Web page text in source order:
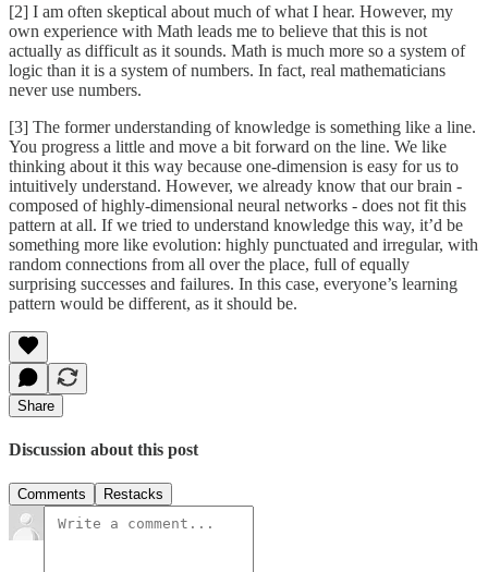
[2] I am often skeptical about much of what I hear. However, my
own experience with Math leads me to believe that this is not
actually as difficult as it sounds. Math is much more so a system of
logic than it is a system of numbers. In fact, real mathematicians
never use numbers.
[3] The former understanding of knowledge is something like a line.
You progress a little and move a bit forward on the line. We like
thinking about it this way because one-dimension is easy for us to
intuitively understand. However, we already know that our brain -
composed of highly-dimensional neural networks - does not fit this
pattern at all. If we tried to understand knowledge this way, it’d be
something more like evolution: highly punctuated and irregular, with
random connections from all over the place, full of equally
surprising successes and failures. In this case, everyone’s learning
pattern would be different, as it should be.
Share
Discussion about this post
Comments Restacks